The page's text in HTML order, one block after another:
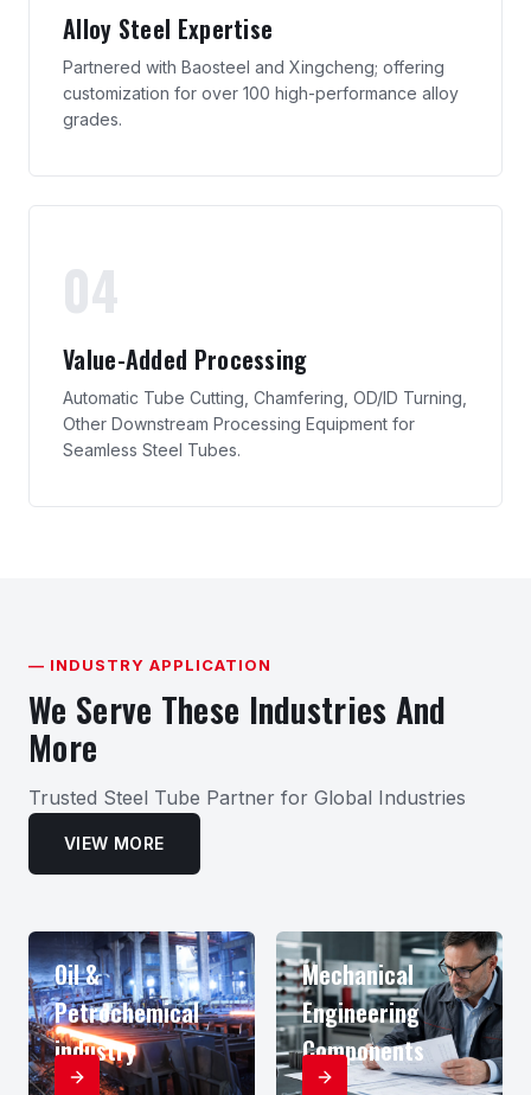
Alloy Steel Expertise
Partnered with Baosteel and Xingcheng; offering
customization for over 100 high-performance alloy
grades.
04
Value-Added Processing
Automatic Tube Cutting, Chamfering, OD/ID Turning,
Other Downstream Processing Equipment for
Seamless Steel Tubes.
— INDUSTRY APPLICATION
We Serve These Industries And
More
Trusted Steel Tube Partner for Global Industries
VIEW MORE
Oil &
Petrochemical
industry
Mechanical
Engineering
Components